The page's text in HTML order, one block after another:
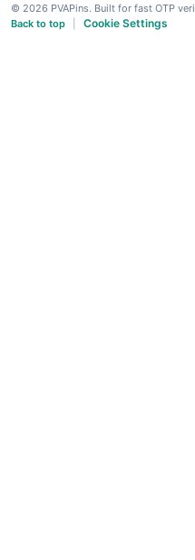
© 2026 PVAPins. Built for fast OTP
Back to top
Cookie Settings